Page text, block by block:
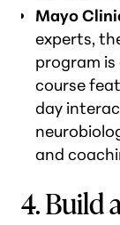
Mayo
experts,
program is
course
day
and
4. Build